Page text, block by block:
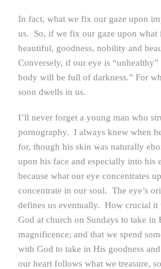
In fact, what we fix our gaze upon
us. So, if we fix our gaze upon what
beautiful, goodness, nobility and
Conversely, if our eye is
body will be full of darkness.” For
soon dwells in us.
I’ll never forget a young man who
pornography. I always knew when
for, though his skin was naturally
upon his face and especially into his
because what our eye concentrates
concentrate in our soul. The eye’s
defines us eventually. How crucial it
God at church on Sundays to take in
magnificence; and that we spend
with God to take in His goodness
our heart follows what we treasure,